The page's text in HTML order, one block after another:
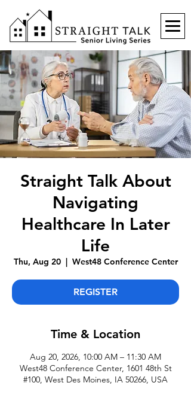
Straight Talk About
Navigating
Healthcare In Later
Life
Thu, Aug 20
  |
West48 Conference Center
REGISTER
Time & Location
Aug 20, 2026, 10:00 AM – 11:30 AM
West48 Conference Center, 1601 48th St
#100, West Des Moines, IA 50266, USA